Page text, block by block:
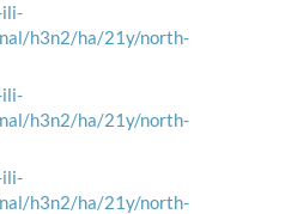
ili-
h3n2/ha/21y/north-
ili-
h3n2/ha/21y/north-
ili-
h3n2/ha/21y/north-